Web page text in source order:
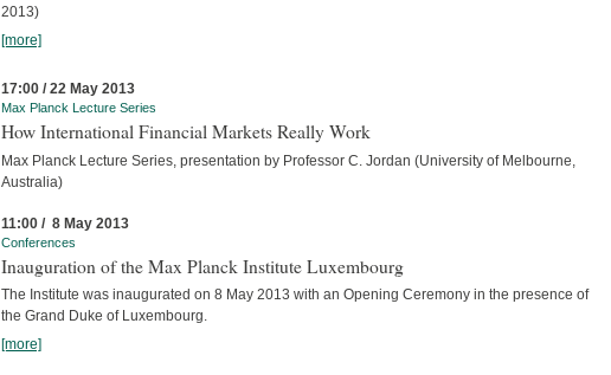
2013)
[more]
17:00 / 22 May 2013
Max Planck Lecture Series
How International Financial Markets Really Work
Max Planck Lecture Series, presentation by Professor C. Jordan (University of Melbourne,
Australia)
11:00 / 8 May 2013
Conferences
Inauguration of the Max Planck Institute Luxembourg
The Institute was inaugurated on 8 May 2013 with an Opening Ceremony in the presence of
the Grand Duke of Luxembourg.
[more]